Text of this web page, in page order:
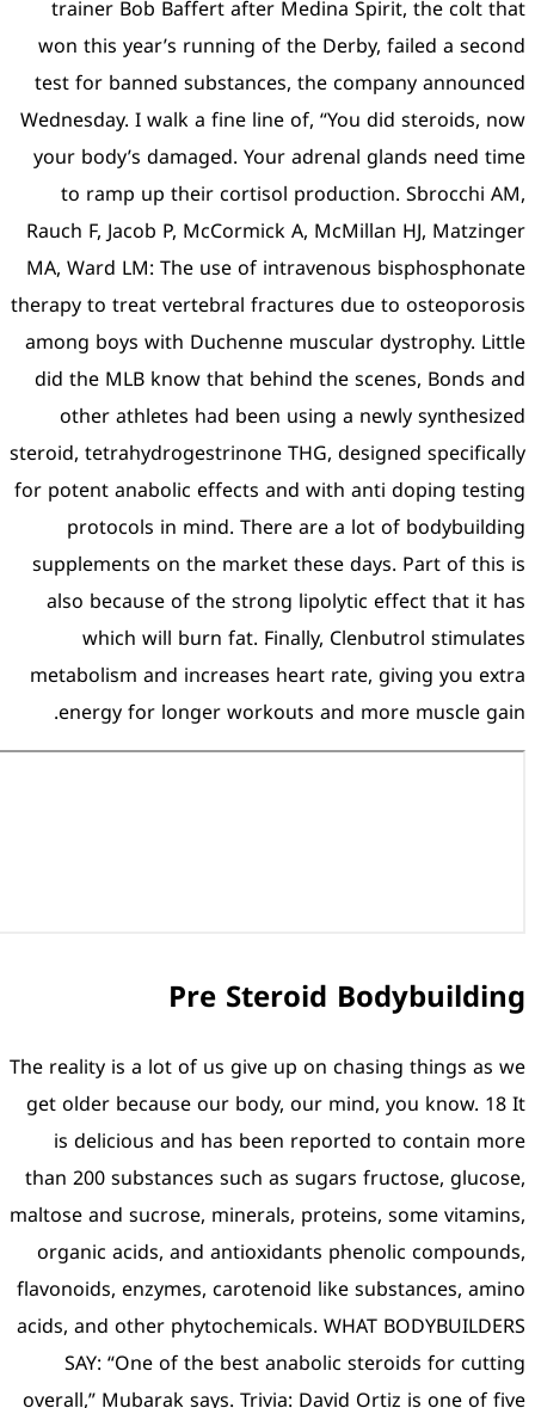
trainer Bob Baffert
won this year’s running
test for banned
Wednesday. I walk a fine
your body’s damaged.
to ramp up their
Rauch F, Jacob P,
MA, Ward LM: The use
therapy to treat vertebral
among boys with
did the MLB know that
other athletes had
steroid,
for potent anabolic
protocols in mind.
supplements on the
also because of the
which will burn fat.
metabolism and
energy for longer
Pre
The reality is a lot of us
get older because our
is delicious and has
than 200 substances
maltose and sucrose,
organic acids, and
flavonoids, enzymes,
acids, and other
SAY: “One of the
overall,” Mubarak says.